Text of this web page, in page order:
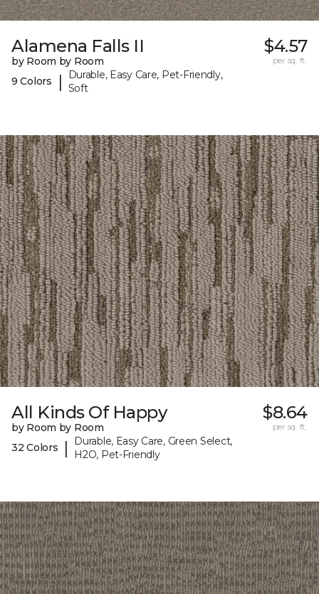
Alamena Falls II
by Room by Room
9 Colors
|
Durable, Easy Care, Pet-Friendly,
Soft
$4.57
per sq. ft.
All Kinds Of Happy
by Room by Room
32 Colors
|
Durable, Easy Care, Green Select,
H2O, Pet-Friendly
$8.64
per sq. ft.